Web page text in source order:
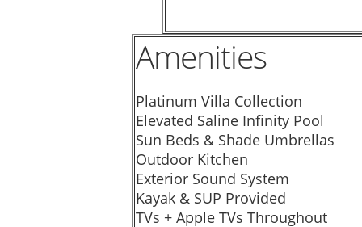
Amenities
Platinum Villa Collection
Elevated Saline Infinity Pool
Sun Beds & Shade Umbrellas
Outdoor Kitchen
Exterior Sound System
Kayak & SUP Provided
TVs + Apple TVs Throughout